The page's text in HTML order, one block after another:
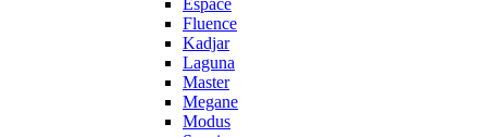
Fluence
Kadjar
Laguna
Master
Megane
Modus